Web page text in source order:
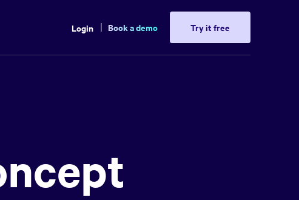
Login Book a demo Try it free